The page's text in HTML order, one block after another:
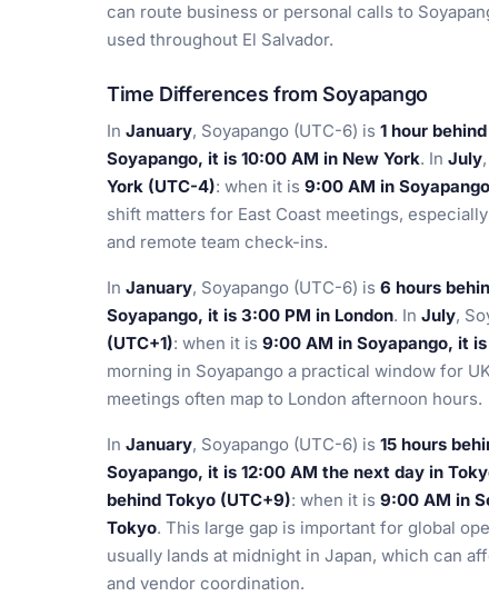
can route business or personal calls to
used throughout El Salvador.
Time Differences from Soyapango
In January, Soyapango (UTC-6) is 1 hour
Soyapango, it is 10:00 AM in New York. In July
York (UTC-4): when it is 9:00 AM in
shift matters for East Coast meetings,
and remote team check-ins.
In January, Soyapango (UTC-6) is 6 hours
Soyapango, it is 3:00 PM in London. In July,
(UTC+1): when it is 9:00 AM in Soyapango, it
morning in Soyapango a practical window for
meetings often map to London afternoon hours.
In January, Soyapango (UTC-6) is 15 hours
Soyapango, it is 12:00 AM the next day in
behind Tokyo (UTC+9): when it is 9:00 AM in
Tokyo. This large gap is important for global
usually lands at midnight in Japan, which can
and vendor coordination.